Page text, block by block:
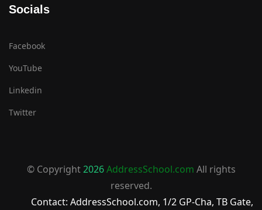
Socials
Facebook
YouTube
Linkedin
Twitter
© Copyright2026AddressSchool.com All rights
reserved.
Contact: AddressSchool.com, 1/2 GP-Cha, TB Gate,